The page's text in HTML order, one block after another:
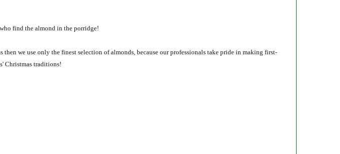
find the almond in the porridge!
we use only the finest selection of almonds, because our professionals take pride in making first-
Christmas traditions!